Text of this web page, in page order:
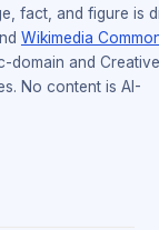
fact, and figure is
Wikimedia
domain and Creative
No content is AI-